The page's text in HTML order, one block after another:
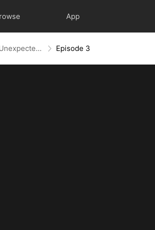
App
Hopping Through Time: His Unexpected Journey Episode 3